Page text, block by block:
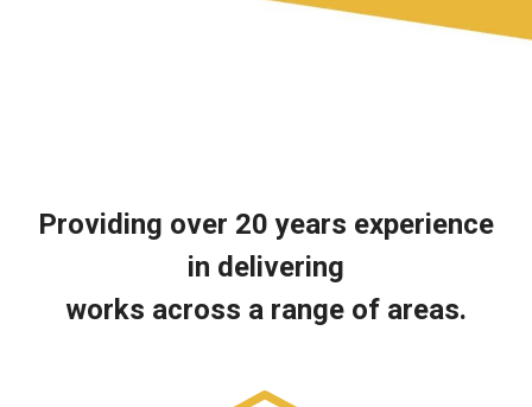
Providing over 20 years experience
in delivering
works across a range of areas.